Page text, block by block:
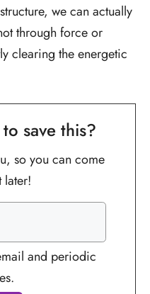
we can actually
through force or
clearing the energetic
save this?
so you can come
later!
and periodic